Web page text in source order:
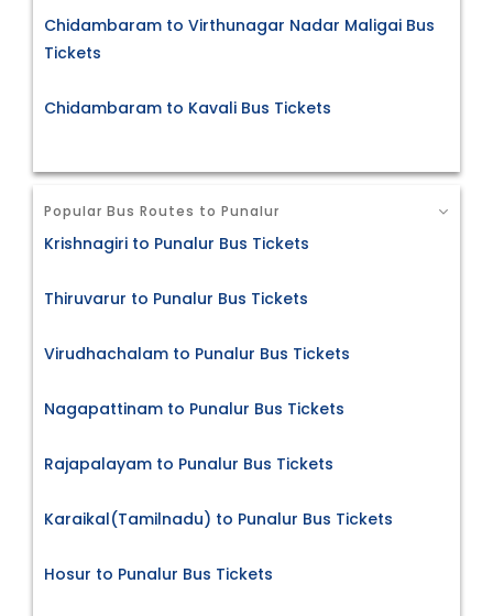
Chidambaram to Virthunagar Nadar Maligai Bus
Tickets
Chidambaram to Kavali Bus Tickets
Popular Bus Routes to Punalur
Krishnagiri to Punalur Bus Tickets
Thiruvarur to Punalur Bus Tickets
Virudhachalam to Punalur Bus Tickets
Nagapattinam to Punalur Bus Tickets
Rajapalayam to Punalur Bus Tickets
Karaikal(Tamilnadu) to Punalur Bus Tickets
Hosur to Punalur Bus Tickets